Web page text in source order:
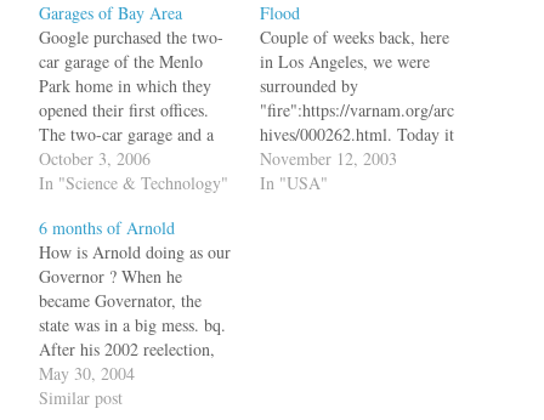
Garages of Bay Area
Google purchased the two-
car garage of the Menlo
Park home in which they
opened their first offices.
The two-car garage and a
few rooms served as the
company's headquarters for
founders took leave of their
graduate studies at Stanford
University to focus on their
search engine,…
October 3, 2006
In "Science & Technology"
Flood
Couple of weeks back, here
in Los Angeles, we were
surrounded by
"fire":https://varnam.org/arc
hives/000262.html. Today it
is
"flood":http://www.latimes.c
November 12, 2003
In "USA"
6 months of Arnold
How is Arnold doing as our
Governor ? When he
became Governator, the
state was in a big mess. bq.
After his 2002 reelection,
Davis had announced that
California was confronted
May 30, 2004
Similar post